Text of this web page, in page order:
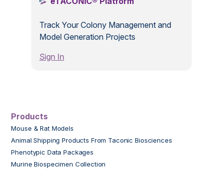
Track Your Colony Management and
Model Generation Projects
Sign In
Products
Mouse & Rat Models
Animal Shipping Products From Taconic Biosciences
Phenotypic Data Packages
Murine Biospecimen Collection